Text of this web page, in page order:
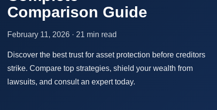
Comparison Guide
February 11, 2026 · 21 min read
Discover the best trust for asset protection before creditors
strike. Compare top strategies, shield your wealth from
lawsuits, and consult an expert today.